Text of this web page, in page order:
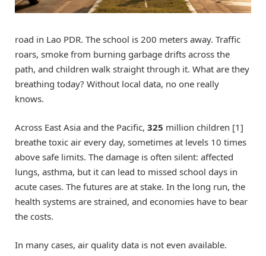
road in Lao PDR. The school is 200 meters away. Traffic
roars, smoke from burning garbage drifts across the
path, and children walk straight through it. What are they
breathing today? Without local data, no one really
knows.
Across East Asia and the Pacific, 325 million children [1]
breathe toxic air every day, sometimes at levels 10 times
above safe limits. The damage is often silent: affected
lungs, asthma, but it can lead to missed school days in
acute cases. The futures are at stake. In the long run, the
health systems are strained, and economies have to bear
the costs.
In many cases, air quality data is not even available.